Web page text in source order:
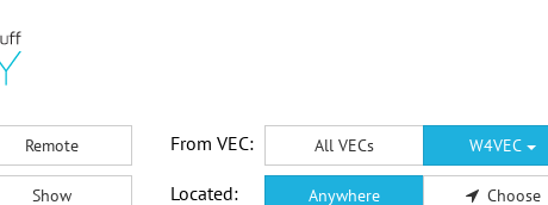
Remote From VEC: All VECs W4VEC
Show Located: Anywhere Choose